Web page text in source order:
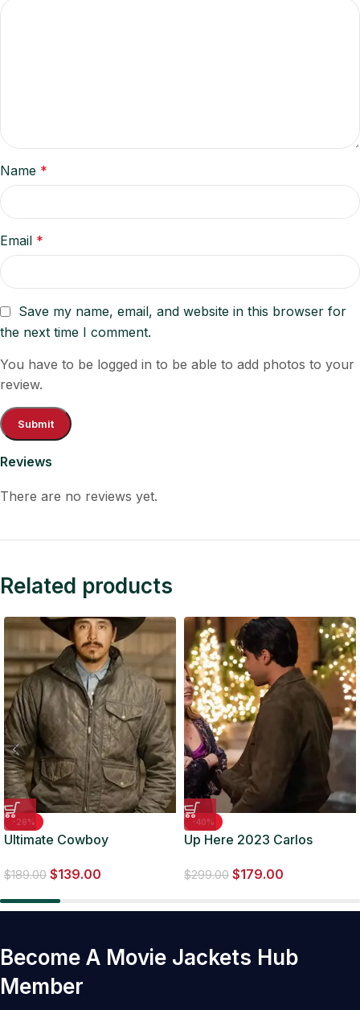
Reviews
There are no reviews yet.
Name *
Email *
Save my name, email, and website in this browser for
the next time I comment.
You have to be logged in to be able to add photos to your
review.
Related products
-26%
Ultimate Cowboy
Yellowtail Brown Jacket
$189.00 $139.00
-40%
Up Here 2023 Carlos
$299.00 $179.00
Become A Movie Jackets Hub
Member